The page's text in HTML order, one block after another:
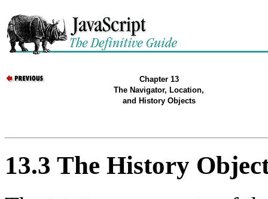
Chapter 13
The Navigator, Location,
and History Objects
13.3 The History